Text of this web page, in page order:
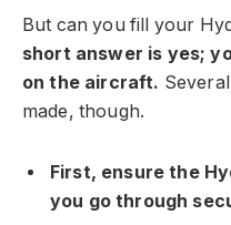
But can you fill your
short answer is yes;
on the aircraft.
made, though.
First, ensure the
you go through